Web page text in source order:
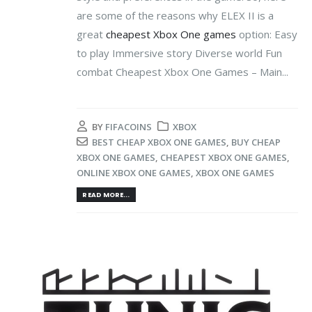
are some of the reasons why ELEX II is a
great cheapest Xbox One games option: Easy
to play Immersive story Diverse world Fun
combat Cheapest Xbox One Games – Main...
BY FIFACOINS
XBOX
BEST CHEAP XBOX ONE GAMES, BUY CHEAP
XBOX ONE GAMES, CHEAPEST XBOX ONE GAMES,
ONLINE XBOX ONE GAMES, XBOX ONE GAMES
READ MORE...